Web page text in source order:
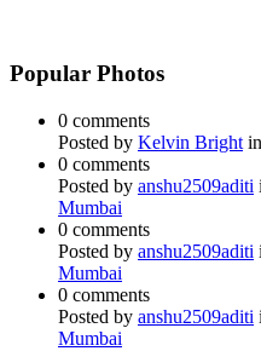
Popular Photos
0 comments
Posted by Kelvin Bright
0 comments
Posted by anshu2509aditi
Mumbai
0 comments
Posted by anshu2509aditi
Mumbai
0 comments
Posted by anshu2509aditi
Mumbai